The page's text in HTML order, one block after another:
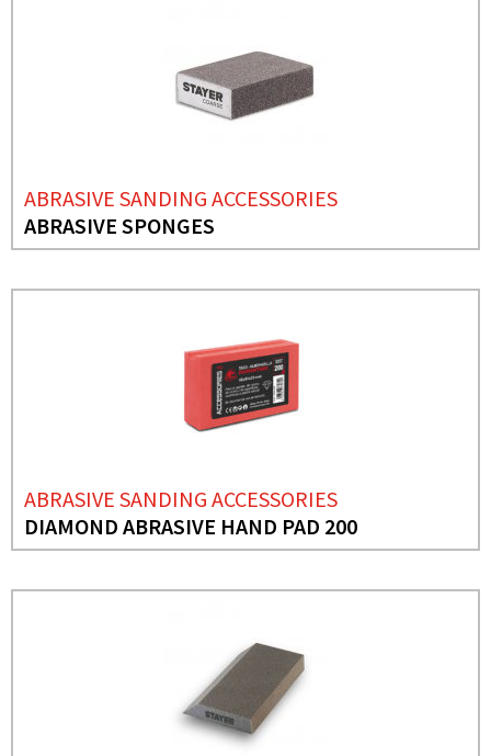
ABRASIVE SANDING ACCESSORIES
ABRASIVE SPONGES
ABRASIVE SANDING ACCESSORIES
DIAMOND ABRASIVE HAND PAD 200